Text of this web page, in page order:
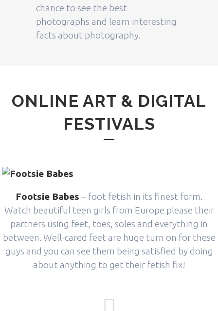
chance to see the best
photographs and learn interesting
facts about photography.
ONLINE ART & DIGITAL
FESTIVALS
Footsie Babes – foot fetish in its finest form.
Watch beautiful teen girls from Europe please their
partners using feet, toes, soles and everything in
between. Well-cared feet are huge turn on for these
guys and you can see them being satisfied by doing
about anything to get their fetish fix!